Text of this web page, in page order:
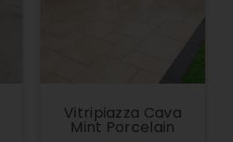
Vitripiazza Cava
Mint Porcelain